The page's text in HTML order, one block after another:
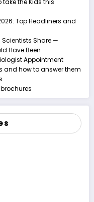
take the Kids this
Top Headliners and
Share —
Have Been
Appointment
and how to answer them